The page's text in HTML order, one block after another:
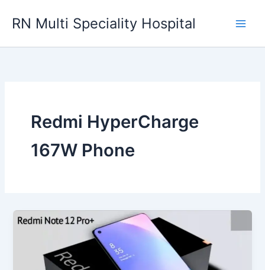
RN Multi Speciality Hospital
Redmi HyperCharge
167W Phone